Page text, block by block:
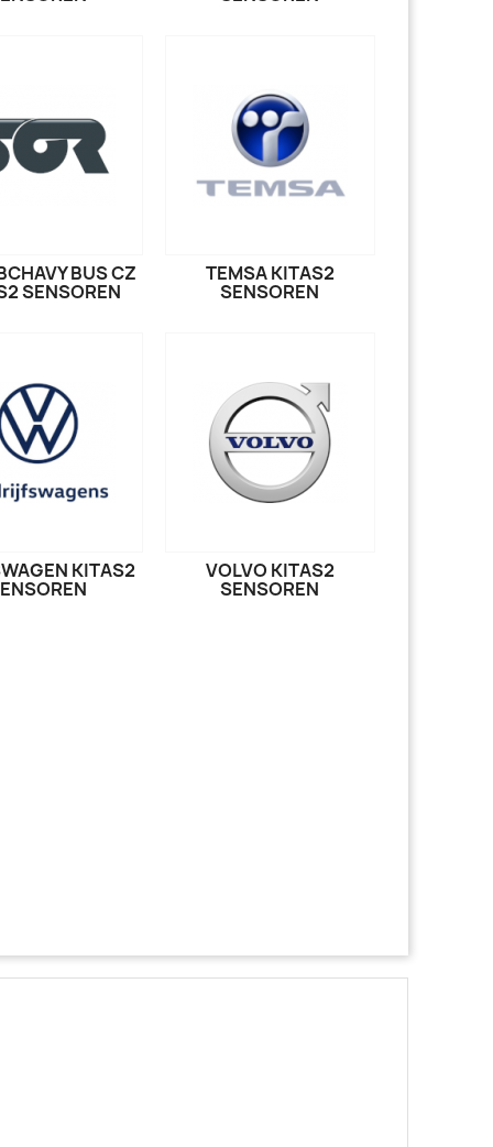
BUS CZ
SENSOREN
TEMSA KITAS2
SENSOREN
KITAS2 VOLVO KITAS2
SENSOREN